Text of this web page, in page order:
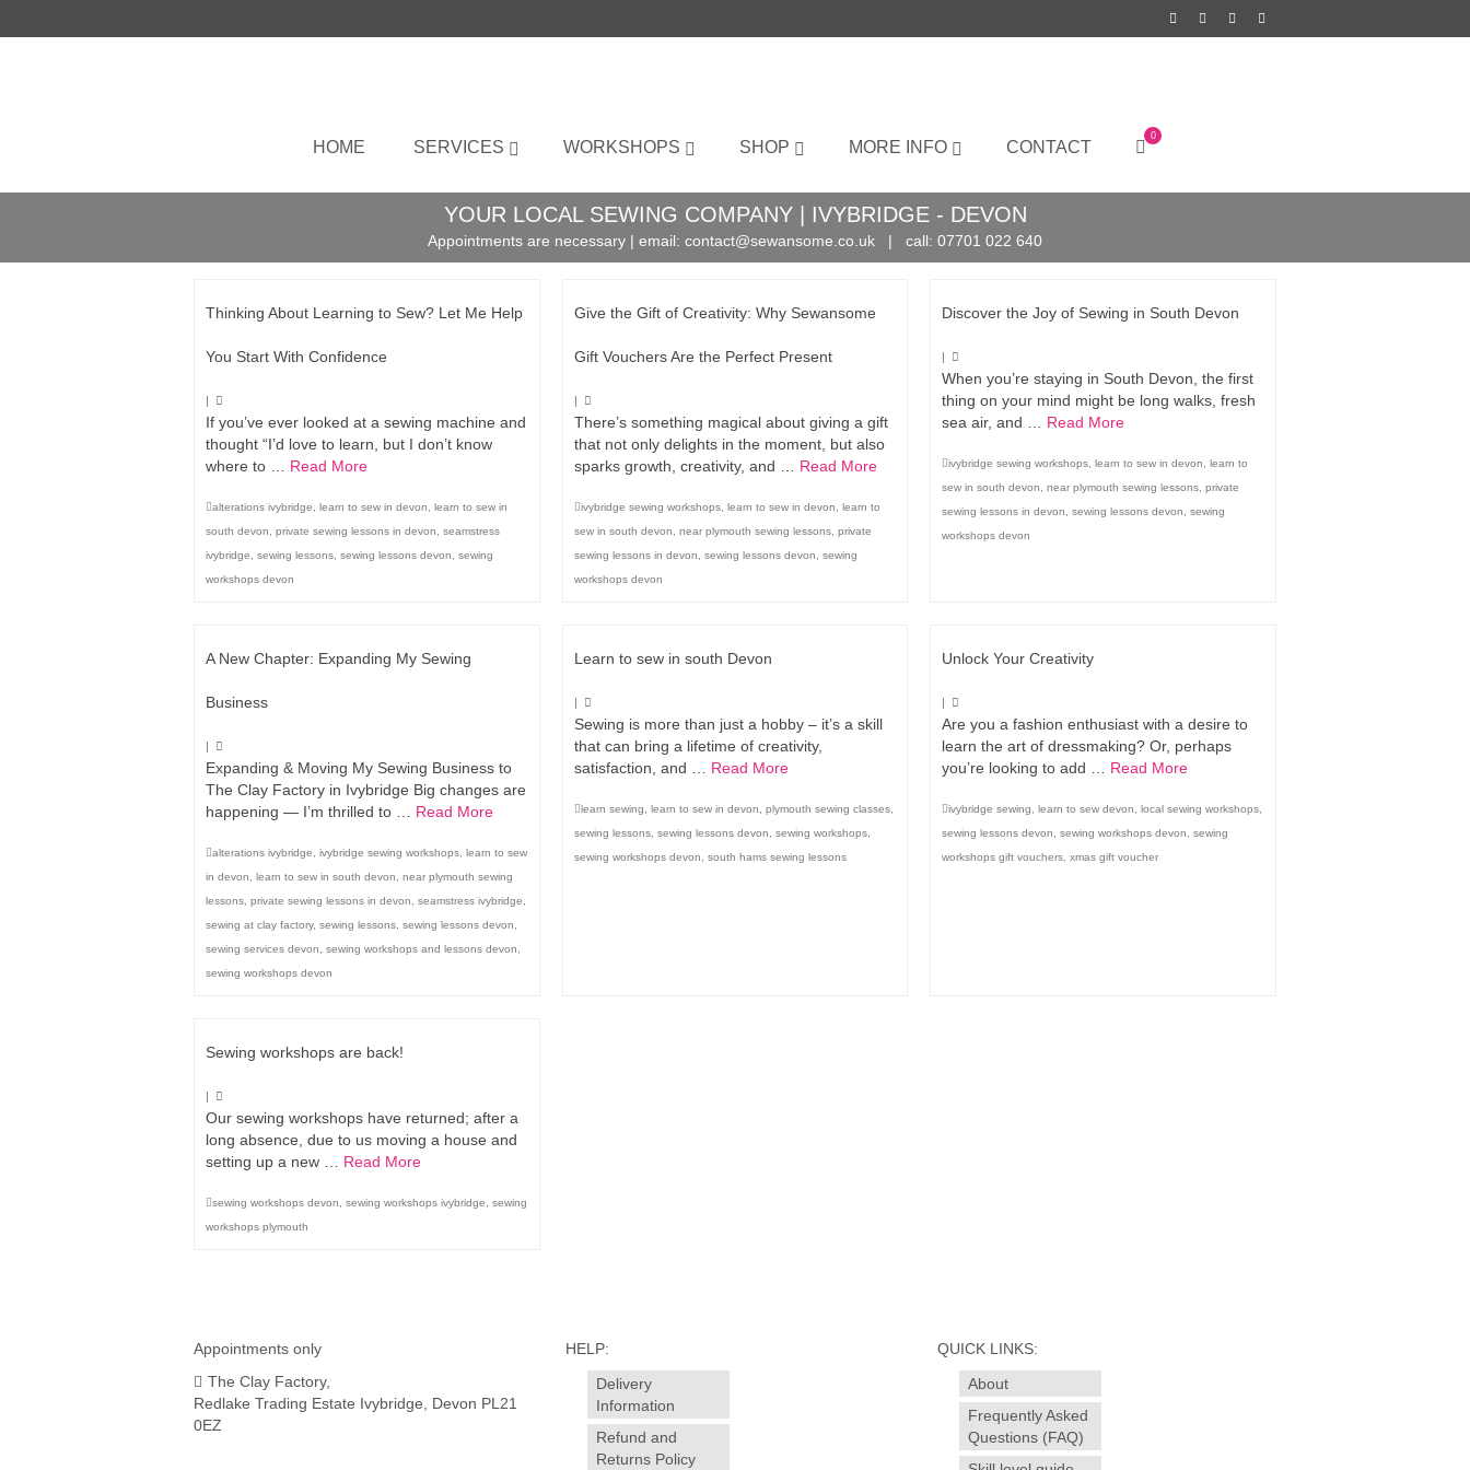
HOME SERVICES WORKSHOPS SHOP MORE INFO CONTACT
0
YOUR LOCAL SEWING COMPANY | IVYBRIDGE - DEVON
Appointments are necessary | email: contact@sewansome.co.uk | call: 07701 022 640
Thinking About Learning to Sew? Let Me Help
You Start With Confidence
|
If you’ve ever looked at a sewing machine and
thought “I’d love to learn, but I don’t know
where to … Read More
alterations ivybridge learn to sew in devon
learn to sew in
south devon
private sewing lessons in devon
seamstress
ivybridge
sewing lessons sewing lessons devon
sewing
workshops devon
Give the Gift of Creativity: Why Sewansome
Gift Vouchers Are the Perfect Present
|
There’s something magical about giving a gift
that not only delights in the moment, but also
sparks growth, creativity, and … Read More
ivybridge sewing workshops, learn to sew in devon
learn to
sew in south devon
near plymouth sewing lessons, private
sewing lessons in devon
sewing lessons devon
sewing
workshops devon
Discover the Joy of Sewing in South Devon
|
When you’re staying in South Devon, the first
thing on your mind might be long walks, fresh
sea air, and … Read More
ivybridge sewing workshops ,learn to sew in devon ,learn to
sew in south devon
,near plymouth sewing lessons ,private
sewing lessons in devon
,sewing lessons devon ,sewing
workshops devon
A New Chapter: Expanding My Sewing
Business
|
Expanding & Moving My Sewing Business to
The Clay Factory in Ivybridge Big changes are
happening — I’m thrilled to … Read More
alterations ivybridge ivybridge sewing workshops learn to sew
in devon
learn to sew in south devon
near plymouth sewing
lessons private sewing lessons in devon seamstress ivybridge
sewing at clay factory, sewing lessons sewing lessons devon
sewing services devon
sewing workshops and lessons devon
sewing workshops devon
Learn to sew in south Devon
|
Sewing is more than just a hobby – it’s a skill
that can bring a lifetime of creativity,
satisfaction, and … Read More
learn sewing learn to sew in devon plymouth sewing classes,
sewing lessons, sewing lessons devon sewing workshops,
sewing workshops devon
south hams sewing lessons
Unlock Your Creativity
|
Are you a fashion enthusiast with a desire to
learn the art of dressmaking? Or, perhaps
you’re looking to add … Read More
ivybridge sewing ,learn to sew devon ,local sewing workshops
sewing lessons devon
,sewing workshops devon ,sewing
workshops gift vouchers ,xmas gift voucher
Sewing workshops are back!
|
Our sewing workshops have returned; after a
long absence, due to us moving a house and
setting up a new … Read More
sewing workshops devon sewing workshops ivybridge
sewing
workshops plymouth
Appointments only
The Clay Factory,
Redlake Trading Estate Ivybridge, Devon PL21
0EZ
HELP:
Delivery
Information
Refund and
Returns Policy
QUICK LINKS:
About
Frequently Asked
Questions (FAQ)